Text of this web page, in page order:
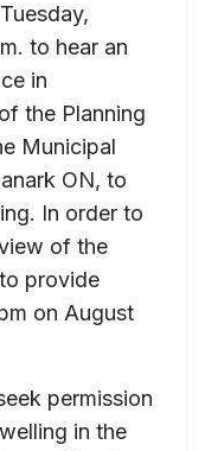
to hear an
in
the Planning
Municipal
ON, to
In order to
of the
provide
on August
permission
in the